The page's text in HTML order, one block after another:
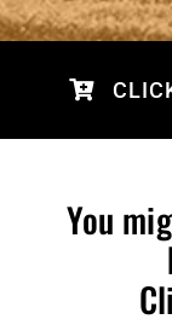
You